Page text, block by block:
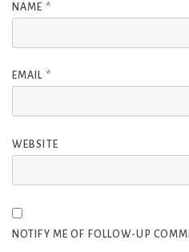
NAME *
EMAIL *
WEBSITE
NOTIFY ME OF FOLLOW-UP